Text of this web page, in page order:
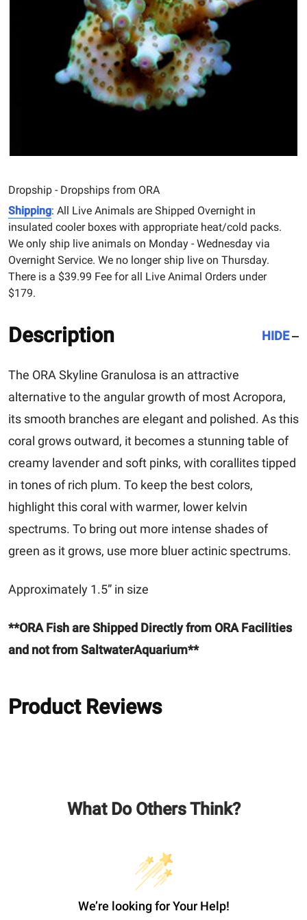
Dropship - Dropships from ORA
Shipping: All Live Animals are Shipped Overnight in
insulated cooler boxes with appropriate heat/cold packs.
We only ship live animals on Monday - Wednesday via
Overnight Service. We no longer ship live on Thursday.
There is a $39.99 Fee for all Live Animal Orders under
$179.
Description HIDE
The ORA Skyline Granulosa is an attractive
alternative to the angular growth of most Acropora,
its smooth branches are elegant and polished. As this
coral grows outward, it becomes a stunning table of
creamy lavender and soft pinks, with corallites tipped
in tones of rich plum. To keep the best colors,
highlight this coral with warmer, lower kelvin
spectrums. To bring out more intense shades of
green as it grows, use more bluer actinic spectrums.
Approximately 1.5” in size
**ORA Fish are Shipped Directly from ORA Facilities
and not from SaltwaterAquarium**
Product Reviews
What Do Others Think?
We’re looking for Your Help!